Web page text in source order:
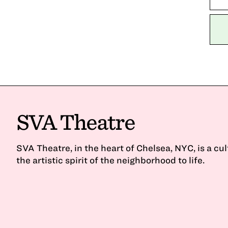
SVA Theatre
SVA Theatre, in the heart of Chelsea, NYC, is a
the artistic spirit of the neighborhood to life.